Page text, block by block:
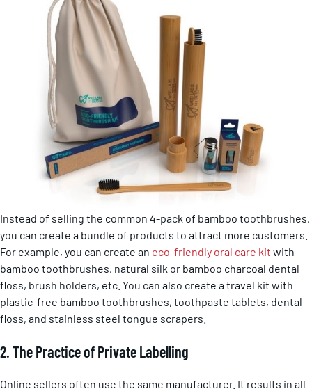
Instead of selling the common 4-pack of bamboo toothbrushes,
you can create a bundle of products to attract more customers.
For example, you can create an eco-friendly oral care kit with
bamboo toothbrushes, natural silk or bamboo charcoal dental
floss, brush holders, etc. You can also create a travel kit with
plastic-free bamboo toothbrushes, toothpaste tablets, dental
floss, and stainless steel tongue scrapers.
2. The Practice of Private Labelling
Online sellers often use the same manufacturer. It results in all